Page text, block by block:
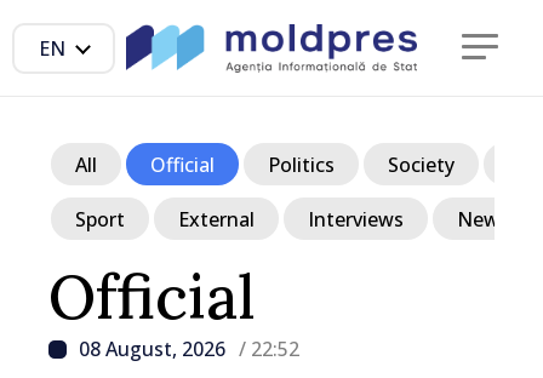
EN
Official
08 August, 2026 / 22:52
All Official Politics Society
Sport External Interviews News in